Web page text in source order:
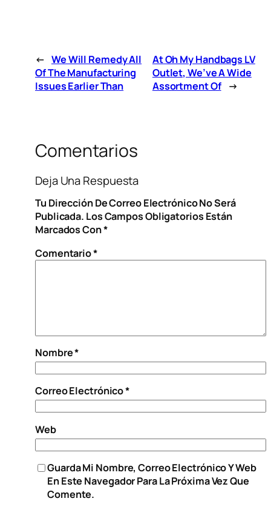
← We Will Remedy All
Of The Manufacturing
Issues Earlier Than
At Oh My Handbags LV
Outlet, We’ve A Wide
Assortment Of
→
Comentarios
Deja Una Respuesta
Tu Dirección De Correo Electrónico No Será
Publicada. Los Campos Obligatorios Están
Marcados Con*
Comentario*
Nombre*
Correo Electrónico*
Web
Guarda Mi Nombre, Correo Electrónico Y Web
En Este Navegador Para La Próxima Vez Que
Comente.